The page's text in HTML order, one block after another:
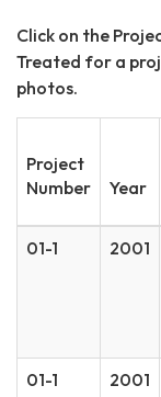
Click on the
Treated for a
photos.
Project
Number
Year
01-1 2001
01-1 2001